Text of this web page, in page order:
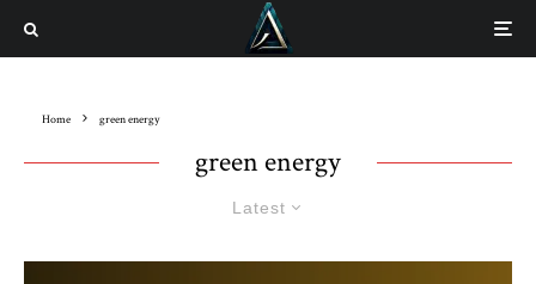
Home green energy
green energy
Latest